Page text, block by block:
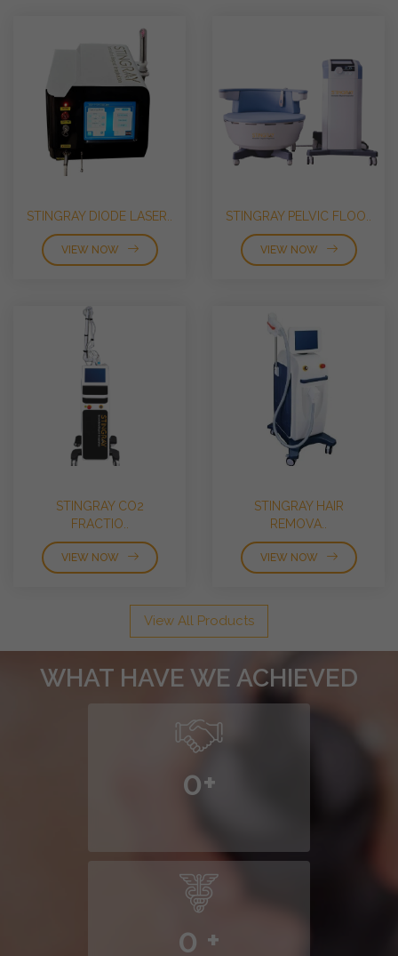
STINGRAY DIODE LASER..
VIEW NOW
STINGRAY PELVIC FLOO..
VIEW NOW
STINGRAY CO2
FRACTIO..
VIEW NOW
STINGRAY HAIR
REMOVA..
VIEW NOW
View All Products
WHAT HAVE WE ACHIEVED
0+
0 +